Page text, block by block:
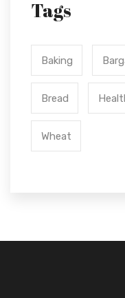
Tags
Baking
Bread
Wheat